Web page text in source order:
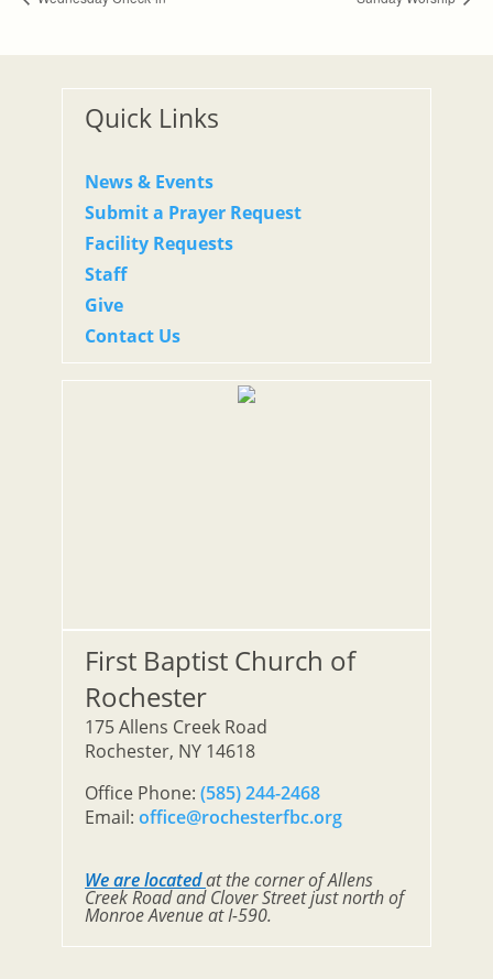
Quick Links
News & Events
Submit a Prayer Request
Facility Requests
Staff
Give
Contact Us
First Baptist Church of
Rochester
175 Allens Creek Road
Rochester, NY 14618
Office Phone: (585) 244-2468
Email: office@rochesterfbc.org
We are locatedat the corner of Allens
Creek Road and Clover Street just north of
Monroe Avenue at I-590.